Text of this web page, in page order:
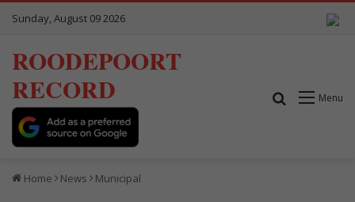
Sunday, August 09 2026
ROODEPOORT
RECORD
Menu
Search for
Home News Municipal